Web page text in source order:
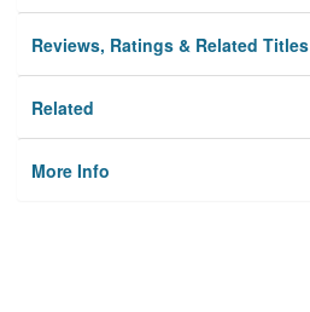
Reviews, Ratings & Related Titles
Related
More Info